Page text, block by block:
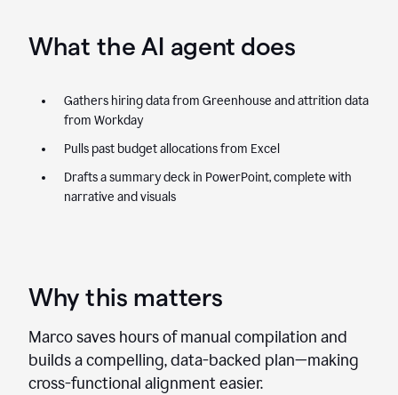
What the AI agent does
Gathers hiring data from Greenhouse and attrition data
from Workday
Pulls past budget allocations from Excel
Drafts a summary deck in PowerPoint, complete with
narrative and visuals
Why this matters
Marco saves hours of manual compilation and
builds a compelling, data-backed plan—making
cross-functional alignment easier.